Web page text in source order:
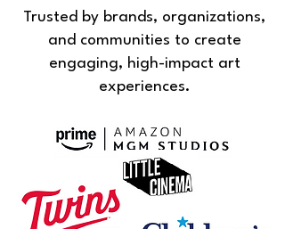
Trusted by brands, organizations,
and communities to create
engaging, high-impact art
experiences.